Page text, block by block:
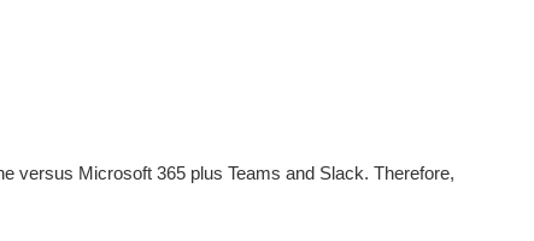
versus Microsoft 365 plus Teams and Slack. Therefore,